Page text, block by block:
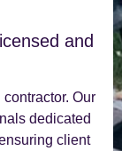
and
Our
dedicated
client